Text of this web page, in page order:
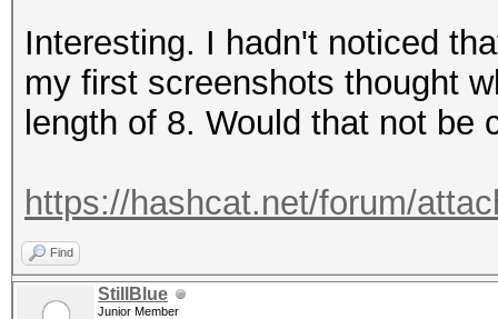
Interesting. I hadn't noticed
my first screenshots thought
length of 8. Would that not be
https://hashcat.net/forum/
Find
StillBlue
Junior Member